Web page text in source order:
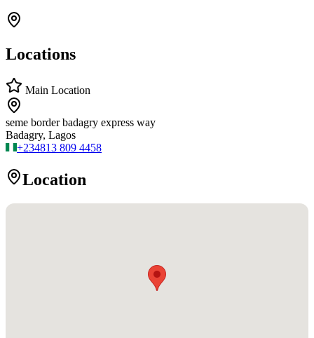
Locations
Main Location
seme border badagry express way
Badagry, Lagos
+234813 809 4458
Location